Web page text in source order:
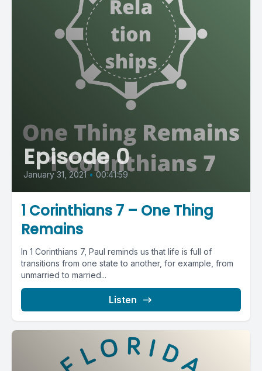
Episode 0
January 31, 2021 • 00:41:59
1 Corinthians 7 – One Thing
Remains
In 1 Corinthians 7, Paul reminds us that life is full of
transitions from one state to another, for example, from
unmarried to married...
Listen